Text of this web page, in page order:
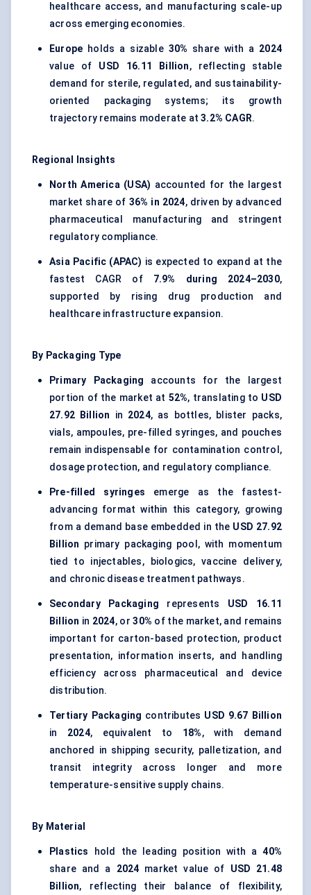
healthcare access, and manufacturing scale-up
across emerging economies.
Europe holds a sizable 30% share with a 2024
value of USD 16.11 Billion, reflecting stable
demand for sterile, regulated, and sustainability-
oriented packaging systems; its growth
trajectory remains moderate at3.2% CAGR.
Regional Insights
North America (USA) accounted for the largest
market share of 36% in 2024, driven by advanced
pharmaceutical manufacturing and stringent
regulatory compliance.
Asia Pacific (APAC) is expected to expand at the
fastest CAGR of 7.9% during 2024–2030,
supported by rising drug production and
healthcare infrastructure expansion.
By Packaging Type
Primary Packaging accounts for the largest
portion of the market at 52%, translating to USD
27.92 Billion in 2024, as bottles, blister packs,
vials, ampoules, pre-filled syringes, and pouches
remain indispensable for contamination control,
dosage protection, and regulatory compliance.
Pre-filled syringes emerge as the fastest-
advancing format within this category, growing
from a demand base embedded in the USD 27.92
Billion primary packaging pool, with momentum
tied to injectables, biologics, vaccine delivery,
and chronic disease treatment pathways.
Secondary Packaging represents USD 16.11
Billion in 2024, or30% of the market, and remains
important for carton-based protection, product
presentation, information inserts, and handling
efficiency across pharmaceutical and device
distribution.
Tertiary Packaging contributes USD 9.67 Billion
in 2024, equivalent to 18%, with demand
anchored in shipping security, palletization, and
transit integrity across longer and more
temperature-sensitive supply chains.
By Material
Plastics hold the leading position with a40%
share and a 2024 market value of USD 21.48
Billion, reflecting their balance of flexibility,